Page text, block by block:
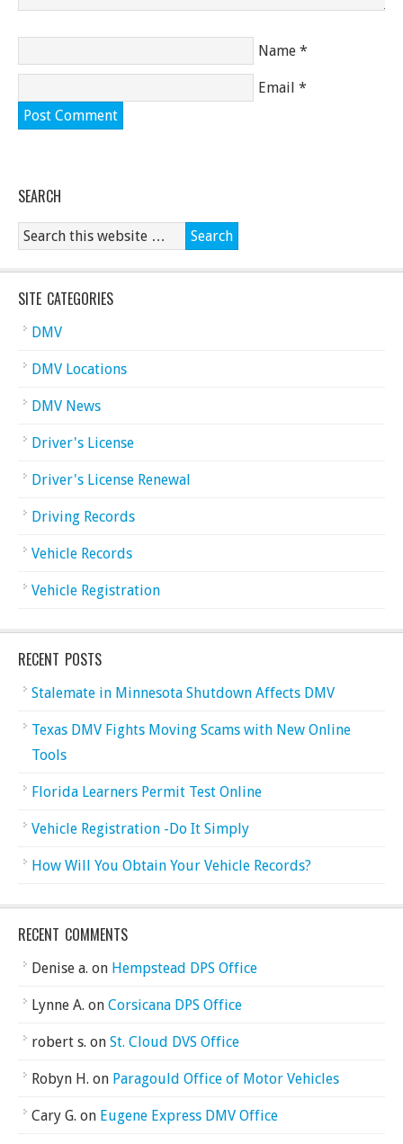
Name *
Email *
SEARCH
SITE CATEGORIES
DMV
DMV Locations
DMV News
Driver's License
Driver's License Renewal
Driving Records
Vehicle Records
Vehicle Registration
RECENT POSTS
Stalemate in Minnesota Shutdown Affects DMV
Texas DMV Fights Moving Scams with New Online
Tools
Florida Learners Permit Test Online
Vehicle Registration -Do It Simply
How Will You Obtain Your Vehicle Records?
RECENT COMMENTS
Denise a. on Hempstead DPS Office
Lynne A. on Corsicana DPS Office
robert s. on St. Cloud DVS Office
Robyn H. on Paragould Office of Motor Vehicles
Cary G. on Eugene Express DMV Office